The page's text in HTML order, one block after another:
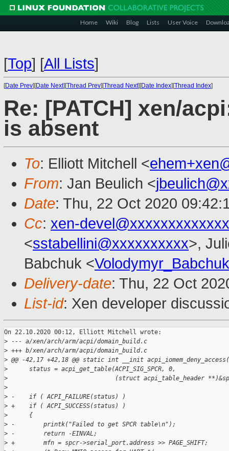
Home Wiki Blog Lists User Voice
[Top] [All Lists]
[Date Prev][Date Next][Thread Prev][Thread Next][Date Index][Thread Index]
Re: [PATCH] xen/
is absent
To: Elliott Mitchell <
From: Jan Beulich <
Date: Thu, 22 Oct 2020
Cc: xen-
<sstabellini@xxxxxxxxxx>,
Babchuk <
Delivery-date: Thu, 22 Oct
List-id: Xen developer
On 22.10.2020 00:12, Elliott Mitchell wrote:
> --- a/xen/arch/arm/acpi/domain_build.c
> +++ b/xen/arch/arm/acpi/domain_build.c
> @@ -42,17 +42,18 @@ static int __init
>
      status = acpi_get_table(ACPI_SIG_SPCR, 0,
>
(struct acpi_table_header
>
> -    if ( ACPI_FAILURE(status) )
> +    if ( ACPI_SUCCESS(status) )
>
      {
> -        printk("Failed to get SPCR table\n");
> -        return -EINVAL;
> +        mfn = spcr->serial_port.address >> PAGE_SHIFT;